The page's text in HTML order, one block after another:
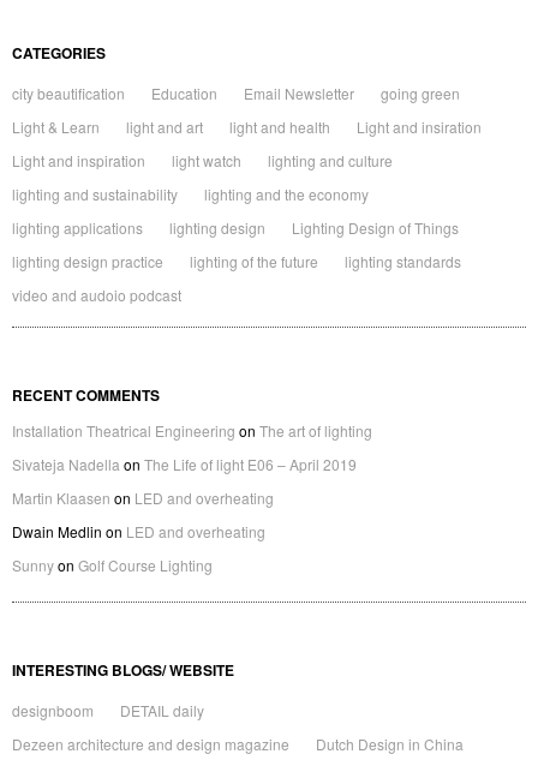
CATEGORIES
city beautification Education Email Newsletter
going green
Light & Learn
light and art light and health
Light and insiration
Light and inspiration
light watch
lighting and culture
lighting and sustainability
lighting and the economy
lighting applications
lighting design
Lighting Design of Things
lighting design practice
lighting of the future
lighting standards
video and audoio podcast
RECENT COMMENTS
Installation Theatrical Engineering on The art of lighting
Sivateja Nadella on The Life of light E06 – April 2019
Martin Klaasen on LED and overheating
Dwain Medlin on LED and overheating
Sunnyon Golf Course Lighting
INTERESTING BLOGS/ WEBSITE
designboom
DETAIL daily
Dezeen architecture and design magazine
Dutch Design in China